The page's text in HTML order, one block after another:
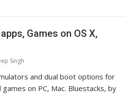
Games on OS X,
Singh
and dual boot options for
on PC, Mac. Bluestacks, by